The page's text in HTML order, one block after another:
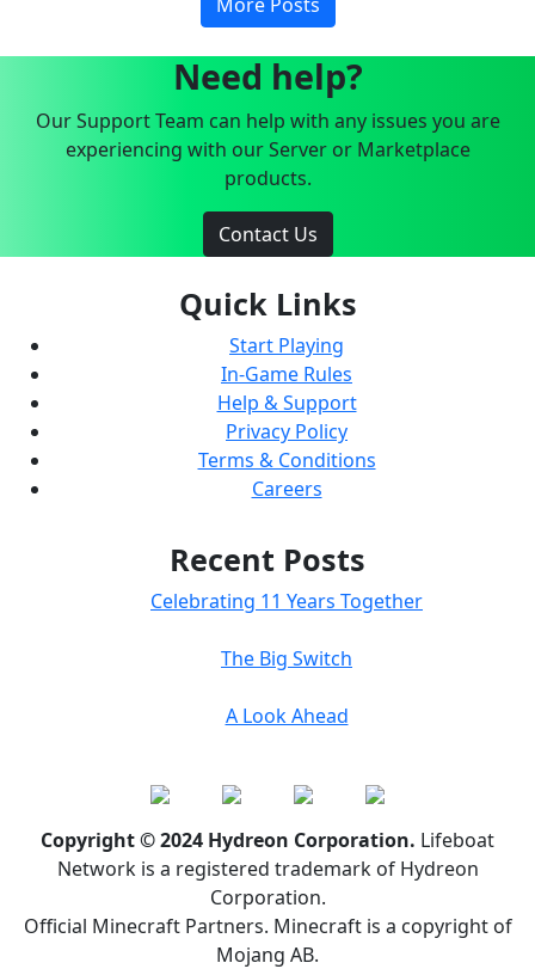
Need help?
Our Support Team can help with any issues you are
experiencing with our Server or Marketplace
products.
Contact Us
Quick Links
Start Playing
In-Game Rules
Help & Support
Privacy Policy
Terms & Conditions
Careers
Recent Posts
Celebrating 11 Years Together
The Big Switch
A Look Ahead
Copyright © 2024 Hydreon Corporation. Lifeboat
Network is a registered trademark of Hydreon
Corporation.
Official Minecraft Partners. Minecraft is a copyright of
Mojang AB.